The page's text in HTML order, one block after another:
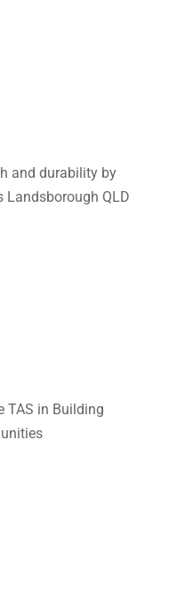
and durability by
Landsborough QLD
TAS in Building